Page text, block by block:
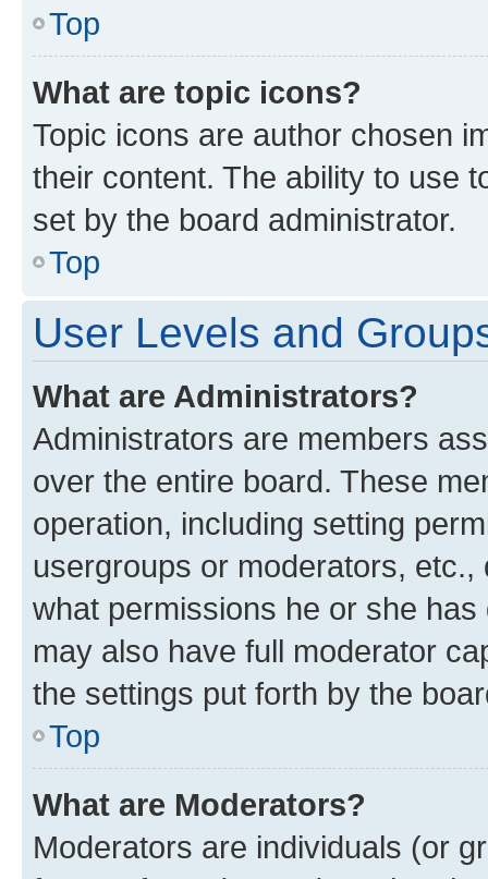
Top
What are topic icons?
Topic icons are author chosen
their content. The ability to use
set by the board administrator.
Top
User Levels and
What are Administrators?
Administrators are members
over the entire board. These
operation, including setting
usergroups or moderators,
what permissions he or she
may also have full moderator
the settings put forth by the
Top
What are Moderators?
Moderators are individuals (or